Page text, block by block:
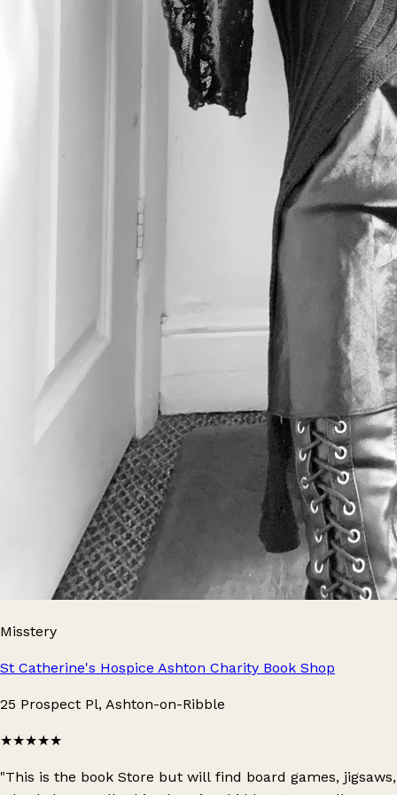
Misstery
St Catherine's Hospice Ashton Charity Book Shop
25 Prospect Pl, Ashton-on-Ribble
★★★★★
"This is the book Store but will find board games, jigsaws,